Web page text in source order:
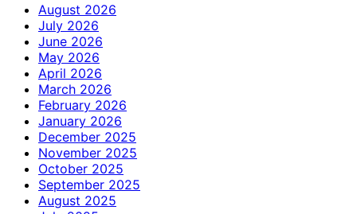
August 2026
July 2026
June 2026
May 2026
April 2026
March 2026
February 2026
January 2026
December 2025
November 2025
October 2025
September 2025
August 2025